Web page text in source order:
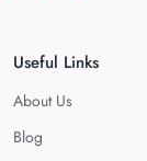
Useful Links
About Us
Blog